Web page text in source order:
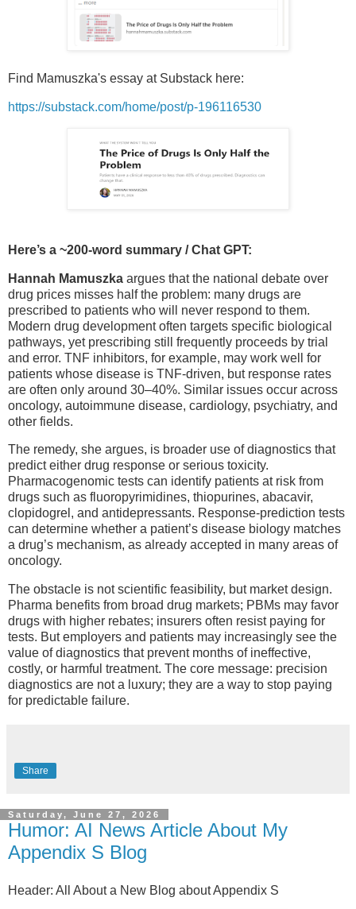
Find Mamuszka's essay at Substack here:
https://substack.com/home/post/p-196116530
Here’s a ~200-word summary / Chat GPT:
Hannah Mamuszka argues that the national debate over
drug prices misses half the problem: many drugs are
prescribed to patients who will never respond to them.
Modern drug development often targets specific biological
pathways, yet prescribing still frequently proceeds by trial
and error. TNF inhibitors, for example, may work well for
patients whose disease is TNF-driven, but response rates
are often only around 30–40%. Similar issues occur across
oncology, autoimmune disease, cardiology, psychiatry, and
other fields.
The remedy, she argues, is broader use of diagnostics that
predict either drug response or serious toxicity.
Pharmacogenomic tests can identify patients at risk from
drugs such as fluoropyrimidines, thiopurines, abacavir,
clopidogrel, and antidepressants. Response-prediction tests
can determine whether a patient’s disease biology matches
a drug’s mechanism, as already accepted in many areas of
oncology.
The obstacle is not scientific feasibility, but market design.
Pharma benefits from broad drug markets; PBMs may favor
drugs with higher rebates; insurers often resist paying for
tests. But employers and patients may increasingly see the
value of diagnostics that prevent months of ineffective,
costly, or harmful treatment. The core message: precision
diagnostics are not a luxury; they are a way to stop paying
for predictable failure.
Share
Saturday, June 27, 2026
Humor: AI News Article About My
Appendix S Blog
Header: All About a New Blog about Appendix S